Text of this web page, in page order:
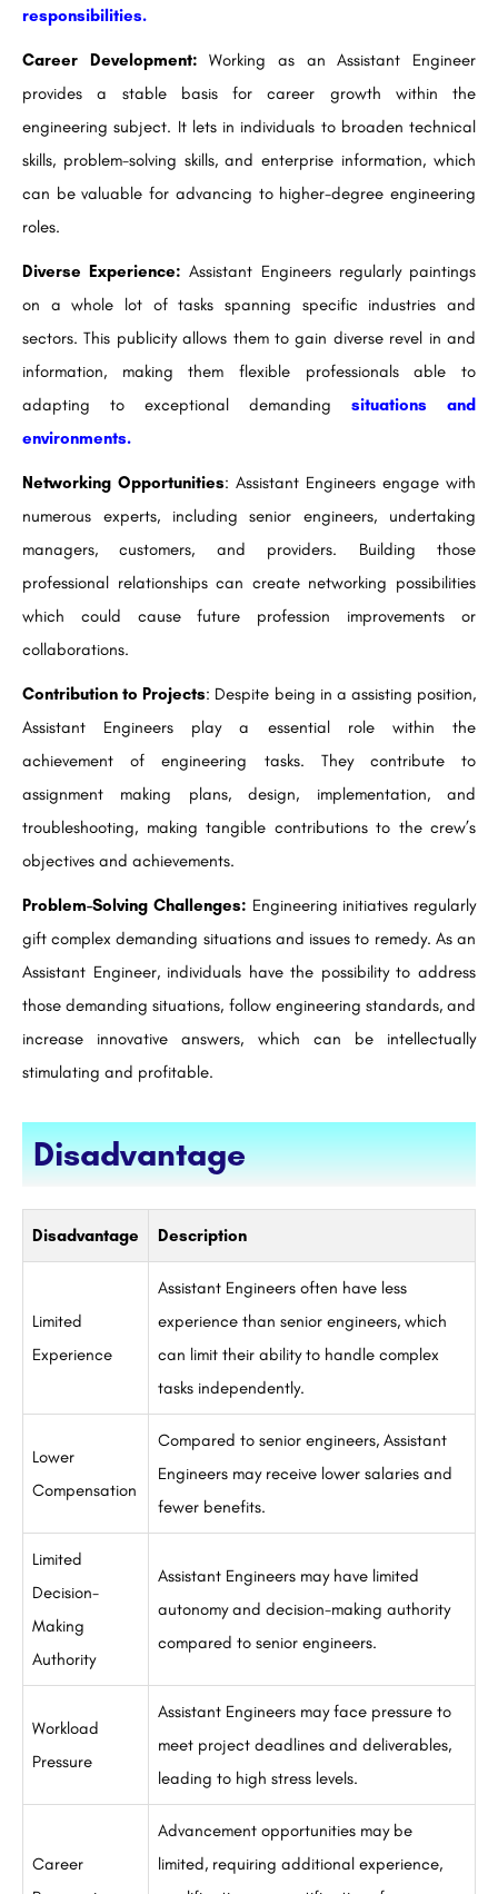
responsibilities.
Career Development:Working as an Assistant Engineer
provides a stable basis for career growth within the
engineering subject. It lets in individuals to broaden technical
skills, problem-solving skills, and enterprise information, which
can be valuable for advancing to higher-degree engineering
roles.
Diverse Experience: Assistant Engineers regularly paintings
on a whole lot of tasks spanning specific industries and
sectors. This publicity allows them to gain diverse revel in and
information, making them flexible professionals able to
adapting to exceptional demanding situations and
environments.
Networking Opportunities: Assistant Engineers engage with
numerous experts, including senior engineers, undertaking
managers, customers, and providers. Building those
professional relationships can create networking possibilities
which could cause future profession improvements or
collaborations.
Contribution to Projects: Despite being in a assisting position,
Assistant Engineers play a essential role within the
achievement of engineering tasks. They contribute to
assignment making plans, design, implementation, and
troubleshooting, making tangible contributions to the crew’s
objectives and achievements.
Problem-Solving Challenges: Engineering initiatives regularly
gift complex demanding situations and issues to remedy. As an
Assistant Engineer, individuals have the possibility to address
those demanding situations, follow engineering standards, and
increase innovative answers, which can be intellectually
stimulating and profitable.
Disadvantage
Disadvantage Description
Limited
Experience
Assistant Engineers often have less
experience than senior engineers, which
can limit their ability to handle complex
tasks independently.
Lower
Compensation
Compared to senior engineers, Assistant
Engineers may receive lower salaries and
fewer benefits.
Limited
Decision-
Making
Authority
Assistant Engineers may have limited
autonomy and decision-making authority
compared to senior engineers.
Workload
Pressure
Assistant Engineers may face pressure to
meet project deadlines and deliverables,
leading to high stress levels.
Career
Advancement opportunities may be
limited, requiring additional experience,